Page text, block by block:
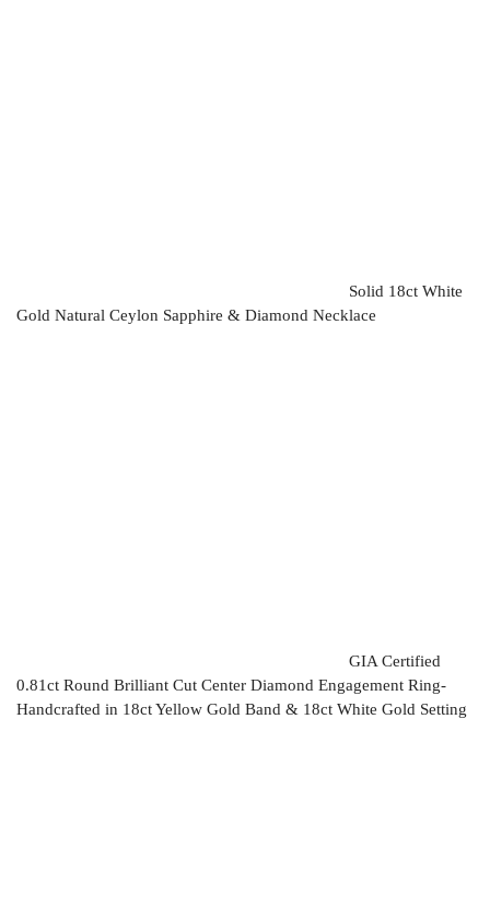
Solid 18ct White
Gold Natural Ceylon Sapphire & Diamond Necklace
GIA Certified
0.81ct Round Brilliant Cut Center Diamond Engagement Ring-
Handcrafted in 18ct Yellow Gold Band & 18ct White Gold Setting